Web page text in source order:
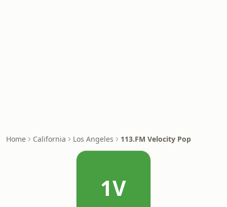
Home California Los Angeles 113.FM Velocity Pop
1V